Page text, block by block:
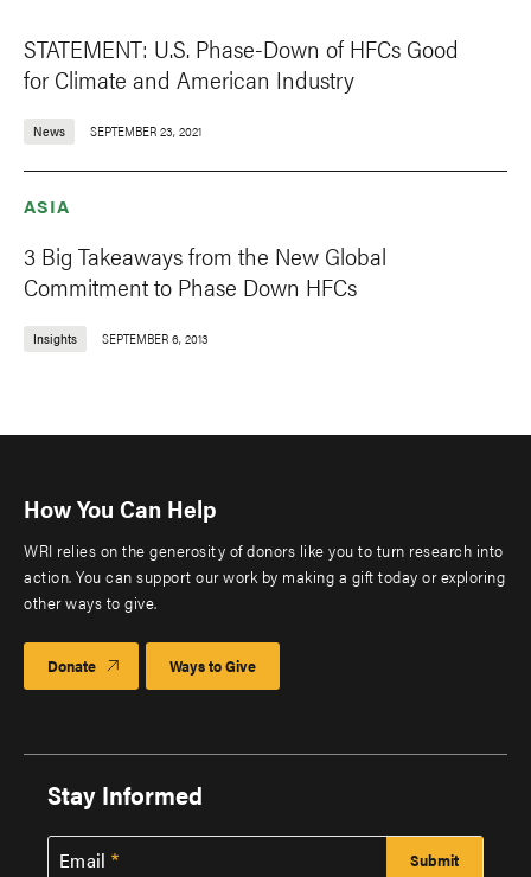
STATEMENT: U.S. Phase-Down of HFCs Good
for Climate and American Industry
News SEPTEMBER 23, 2021
ASIA
3 Big Takeaways from the New Global
Commitment to Phase Down HFCs
Insights SEPTEMBER 6, 2013
How You Can Help
WRI relies on the generosity of donors like you to turn research into
action. You can support our work by making a gift today or exploring
other ways to give.
Donate Ways to Give
Stay Informed
Email